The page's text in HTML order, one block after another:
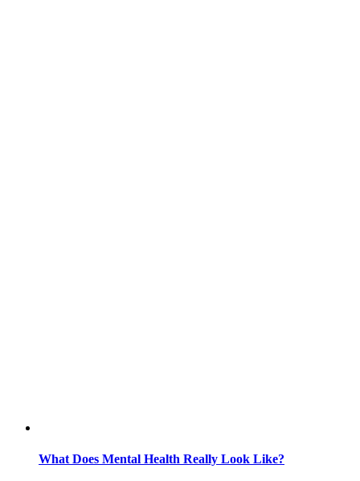
What Does Mental Health Really Look Like?